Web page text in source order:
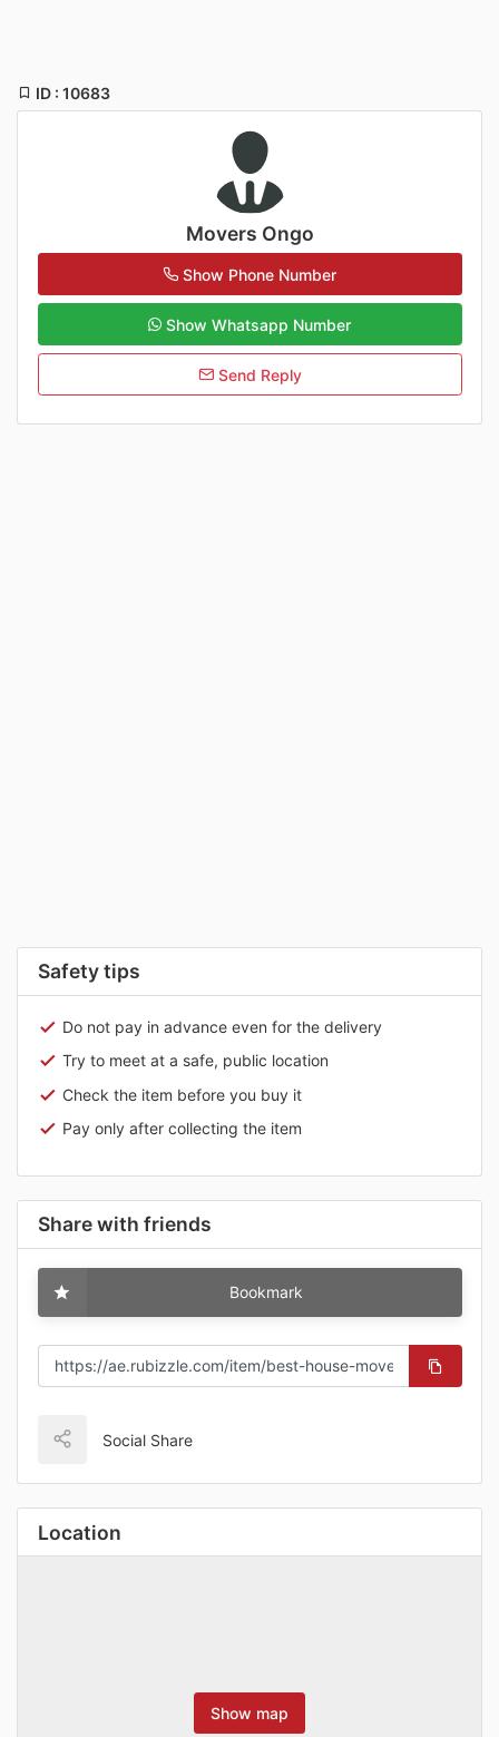
ID : 10683
Movers Ongo
Show Phone Number
Show Whatsapp Number
Send Reply
Safety tips
Do not pay in advance even for the delivery
Try to meet at a safe, public location
Check the item before you buy it
Pay only after collecting the item
Share with friends
Bookmark
Social Share
Location
Show map